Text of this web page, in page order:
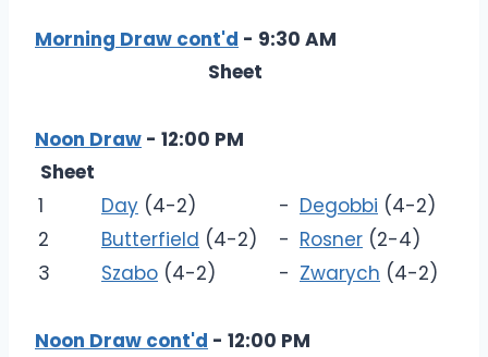
Morning Draw cont'd - 9:30 AM
Sheet
Noon Draw - 12:00 PM
Sheet
1
Day (4-2) - Degobbi (4-2)
2
Butterfield (4-2) - Rosner (2-4)
3
Szabo (4-2) - Zwarych (4-2)
Noon Draw cont'd - 12:00 PM